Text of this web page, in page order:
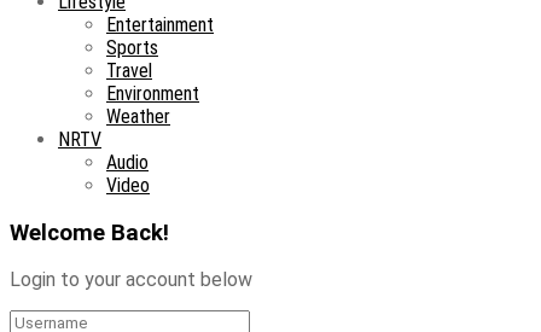
Entertainment
Sports
Travel
Environment
Weather
NRTV
Audio
Video
Welcome Back!
Login to your account below